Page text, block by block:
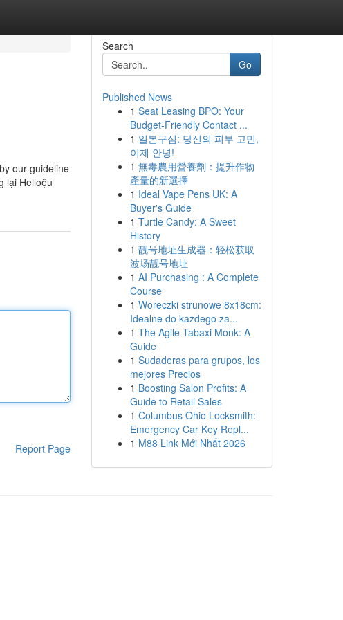
our guideline
lại Helloệu
Report Page
Search
Go
Published News
1 Seat Leasing BPO: Your
Budget-Friendly Contact ...
1 일본구심: 당신의 피부 고민,
이제 안녕!
1 無毒農用營養劑：提升作物
產量的新選擇
1 Ideal Vape Pens UK: A
Buyer's Guide
1 Turtle Candy: A Sweet
History
1 靓号地址生成器：轻松获取
波场靓号地址
1 AI Purchasing : A Complete
Course
1 Woreczki strunowe 8x18cm:
Idealne do każdego za...
1 The Agile Tabaxi Monk: A
Guide
1 Sudaderas para grupos, los
mejores Precios
1 Boosting Salon Profits: A
Guide to Retail Sales
1 Columbus Ohio Locksmith:
Emergency Car Key Repl...
1 M88 Link Mới Nhất 2026